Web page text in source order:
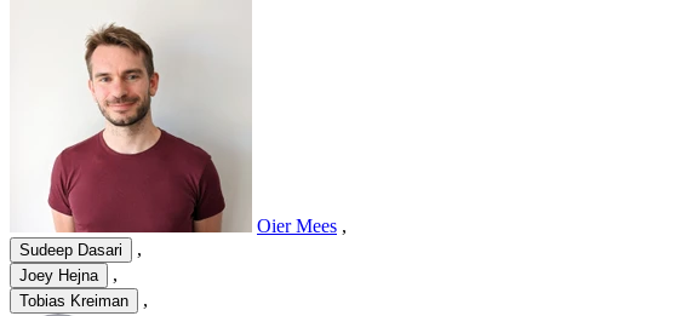
Oier Mees ,
Sudeep Dasari ,
Joey Hejna ,
Tobias Kreiman ,